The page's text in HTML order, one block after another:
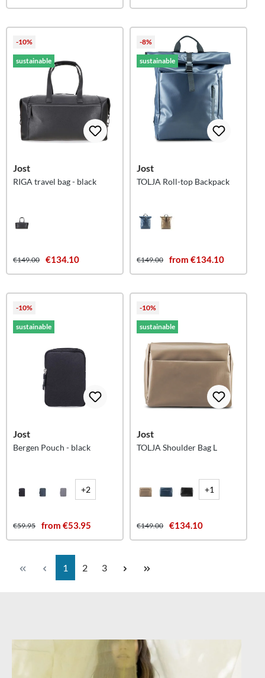
-10%
sustainable
Jost
RIGA travel bag - black
€149.00 €134.10
-8%
sustainable
Jost
TOLJA Roll-top Backpack
€149.00 from €134.10
-10%
sustainable
Jost
Bergen Pouch - black
+2
€59.95 from €53.95
-10%
sustainable
Jost
TOLJA Shoulder Bag L
+1
€149.00 €134.10
Page
1 Page
2 Page
3